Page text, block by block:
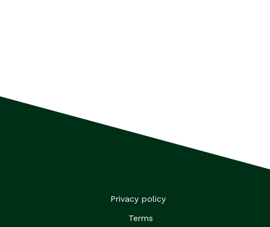
Privacy policy
Terms